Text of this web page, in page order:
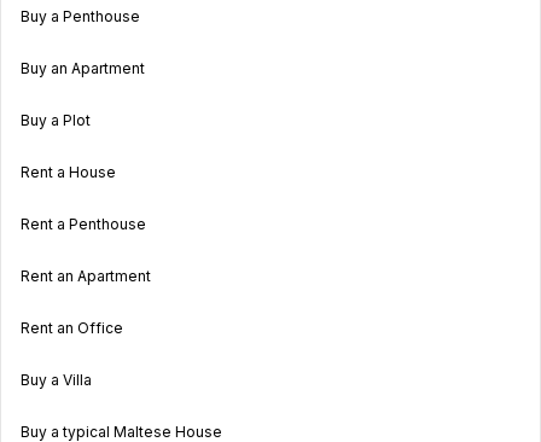
Buy a Penthouse
Buy an Apartment
Buy a Plot
Rent a House
Rent a Penthouse
Rent an Apartment
Rent an Office
Buy a Villa
Buy a typical Maltese House